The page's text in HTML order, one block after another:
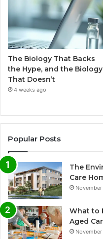
The Biology That Backs
the Hype, and the Biology
That Doesn’t
4 weeks ago
Popular Posts
The
Care
What to
Aged